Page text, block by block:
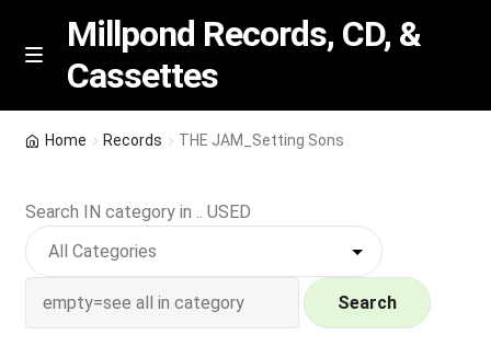
Skip
Skip
M
n
u
Millpond Records, CD, &
Cassettes
Featured
NEW Vinyl & CDs
Home Records THE JAM_Setting Sons
Search IN category in .. USED
Search